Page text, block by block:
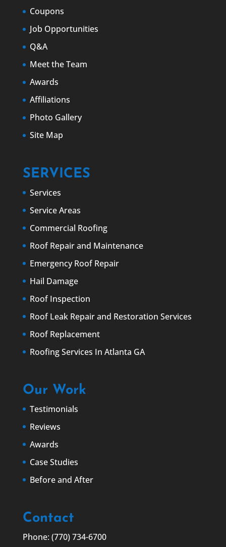
Coupons
Job Opportunities
Q&A
Meet the Team
Awards
Affiliations
Photo Gallery
Site Map
SERVICES
Services
Service Areas
Commercial Roofing
Roof Repair and Maintenance
Emergency Roof Repair
Hail Damage
Roof Inspection
Roof Leak Repair and Restoration Services
Roof Replacement
Roofing Services In Atlanta GA
Our Work
Testimonials
Reviews
Awards
Case Studies
Before and After
Contact
Phone: (770) 734-6700